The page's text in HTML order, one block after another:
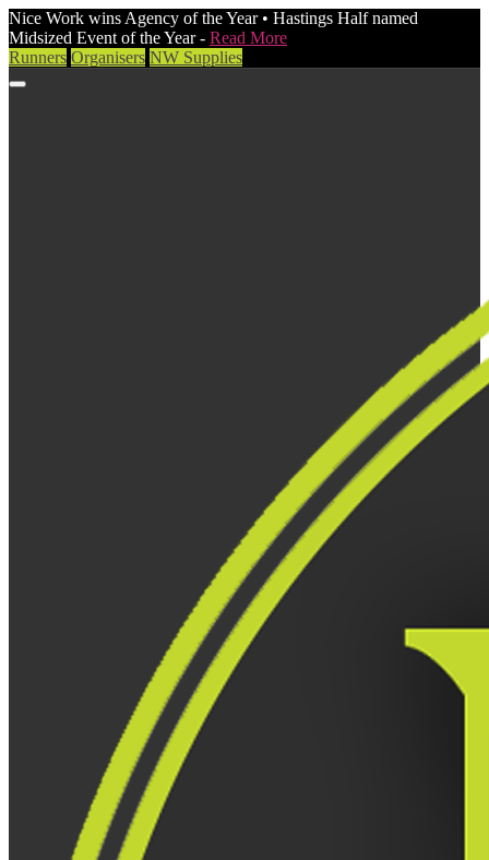
Nice Work wins Agency of the Year • Hastings Half named
Midsized Event of the Year - Read More
Runners Organisers NW Supplies